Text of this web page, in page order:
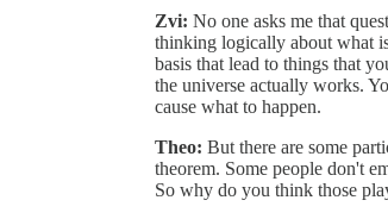
Zvi: No one asks me that
thinking logically about what
basis that lead to things that
the universe actually works.
cause what to happen.
Theo: But there are some
theorem. Some people don't
So why do you think those